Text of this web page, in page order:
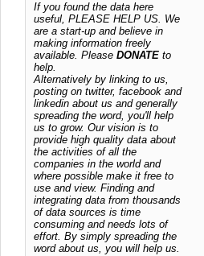
If you found the data here
useful, PLEASE HELP US. We
are a start-up and believe in
making information freely
available. Please DONATE to
help.
Alternatively by linking to us,
posting on twitter, facebook and
linkedin about us and generally
spreading the word, you'll help
us to grow. Our vision is to
provide high quality data about
the activities of all the
companies in the world and
where possible make it free to
use and view. Finding and
integrating data from thousands
of data sources is time
consuming and needs lots of
effort. By simply spreading the
word about us, you will help us.